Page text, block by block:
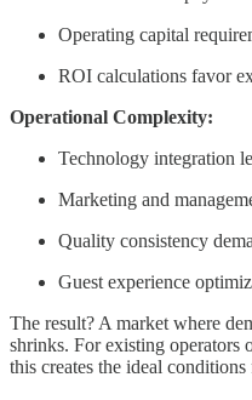
Operating capital
ROI calculations favor
Operational Complexity:
Technology integration
Marketing and
Quality consistency
Guest experience
The result? A market where
shrinks. For existing operators
this creates the ideal